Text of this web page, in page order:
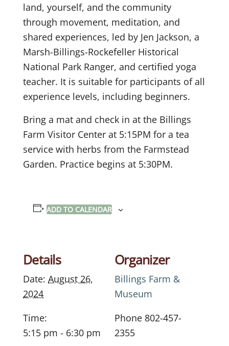
land, yourself, and the community
through movement, meditation, and
shared experiences, led by Jen Jackson, a
Marsh-Billings-Rockefeller Historical
National Park Ranger, and certified yoga
teacher. It is suitable for participants of all
experience levels, including beginners.
Bring a mat and check in at the Billings
Farm Visitor Center at 5:15PM for a tea
service with herbs from the Farmstead
Garden. Practice begins at 5:30PM.
ADD TO CALENDAR
Details
Date: August 26,
2024
Time:
5:15 pm - 6:30 pm
Organizer
Billings Farm &
Museum
Phone 802-457-
2355